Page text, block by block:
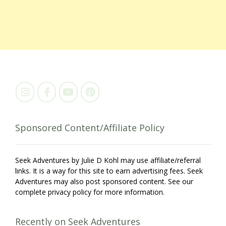
Sponsored Content/Affiliate Policy
Seek Adventures by Julie D Kohl may use affiliate/referral
links. It is a way for this site to earn advertising fees. Seek
Adventures may also post sponsored content. See our
complete privacy policy for more information.
Recently on Seek Adventures